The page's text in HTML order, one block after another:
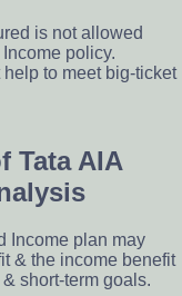
is not allowed
policy.
to meet big-ticket
Tata AIA
Income plan may
& the income benefit
short-term goals.